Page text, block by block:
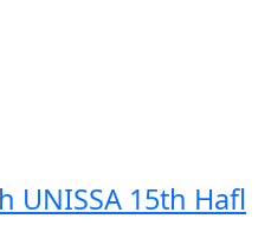
UNISSA 15th Hafl